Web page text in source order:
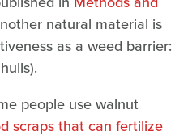
natural material is
as a weed barrier:
people use walnut
scraps that can fertilize